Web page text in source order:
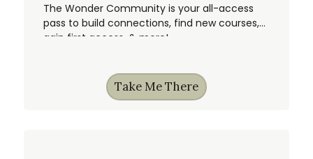
The Wonder Community is your all-access
pass to build connections, find new courses,
gain first access, & more!
Take Me There